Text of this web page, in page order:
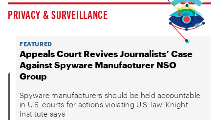
PRIVACY & SURVEILLANCE
FEATURED
Appeals Court Revives Journalists’ Case
Against Spyware Manufacturer NSO
Group
Spyware manufacturers should be held accountable
in U.S. courts for actions violating U.S. law, Knight
Institute says